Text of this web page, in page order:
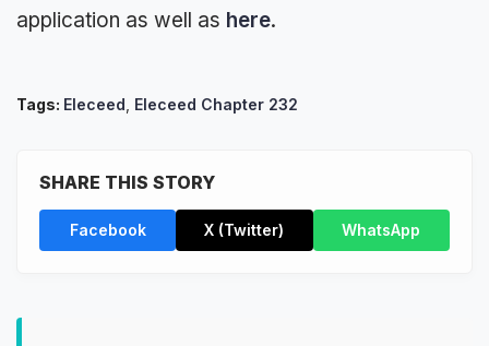
application as well as here.
Tags: Eleceed Eleceed Chapter 232
SHARE THIS STORY
Facebook X (Twitter) WhatsApp